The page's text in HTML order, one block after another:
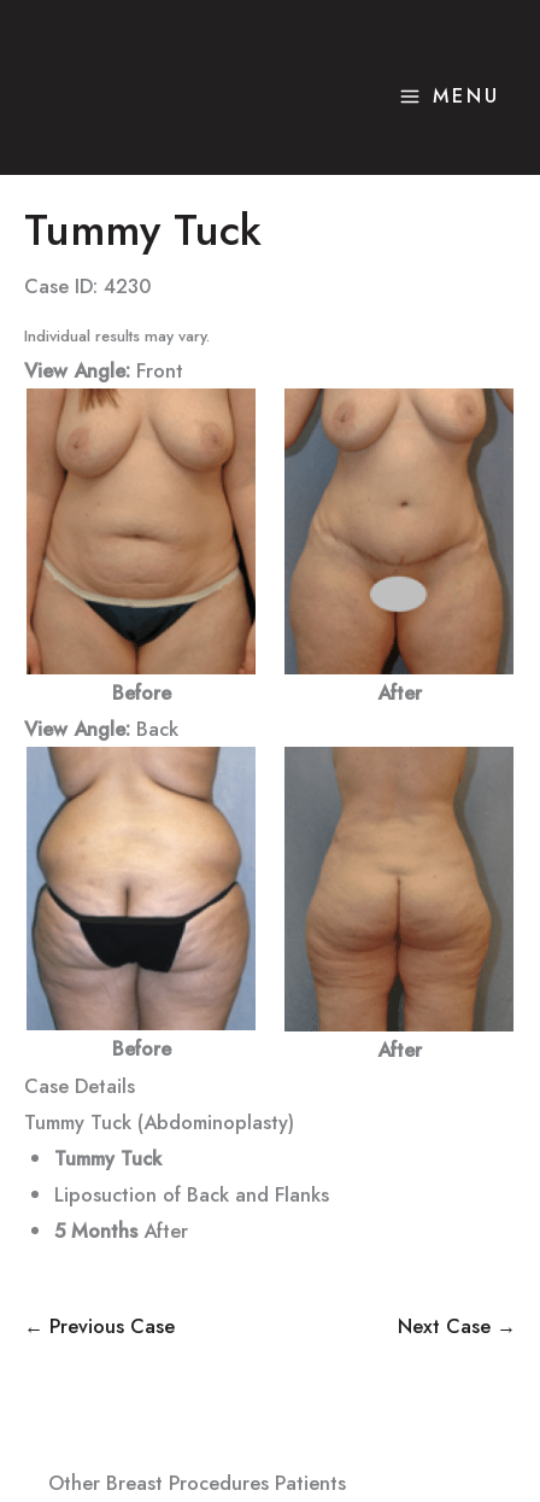
MENU
Tummy Tuck
Case ID: 4230
Individual results may vary.
View Angle: Front
Before
After
View Angle: Back
Before
After
Case Details
Tummy Tuck (Abdominoplasty)
Tummy Tuck
Liposuction of Back and Flanks
5 MonthsAfter
← Previous Case Next Case →
Other Breast Procedures Patients